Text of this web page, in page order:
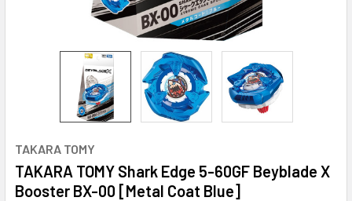
TAKARA TOMY
TAKARA TOMY Shark Edge 5-60GF Beyblade X
Booster BX-00 [Metal Coat Blue]